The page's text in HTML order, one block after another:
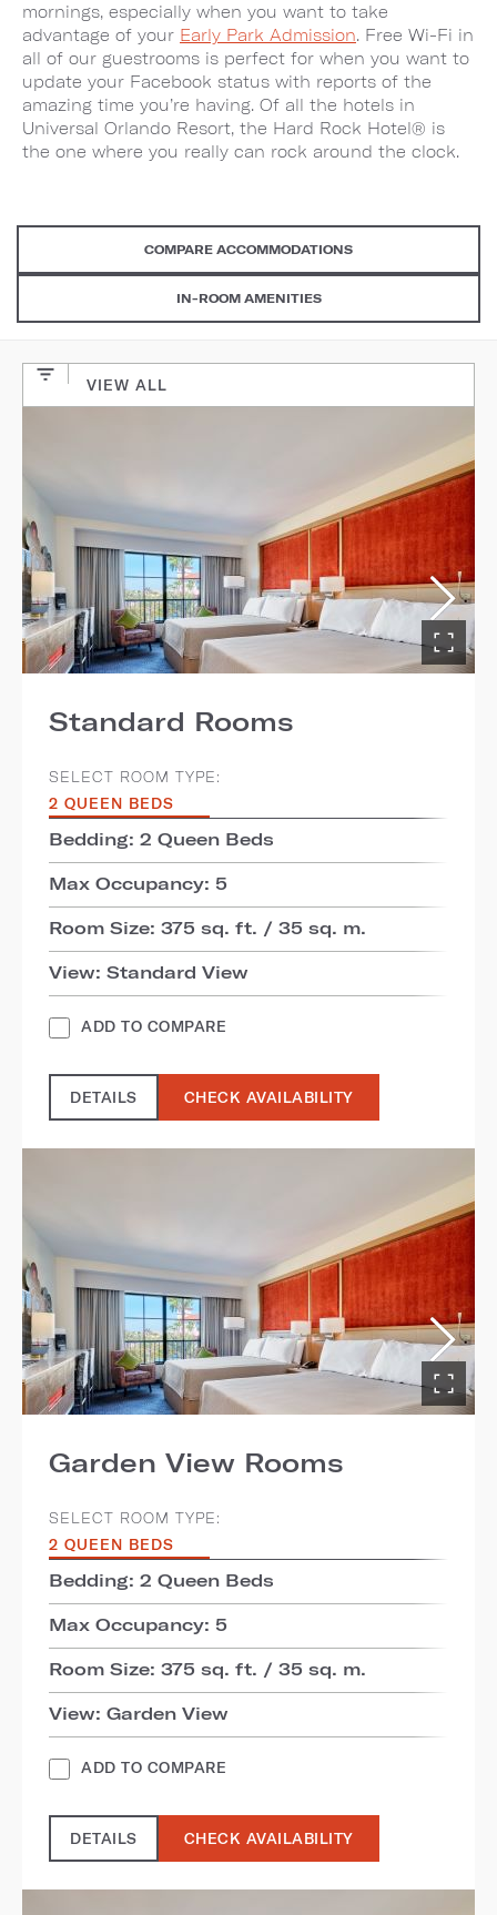
mornings, especially when you want to take
advantage of your Early Park Admission. Free Wi-Fi in
all of our guestrooms is perfect for when you want to
update your Facebook status with reports of the
amazing time you’re having. Of all the hotels in
Universal Orlando Resort, the Hard Rock Hotel® is
the one where you really can rock around the clock.
COMPARE ACCOMMODATIONS
IN-ROOM AMENITIES
VIEW ALL
Standard Rooms
SELECT ROOM TYPE:
2 QUEEN BEDS
Bedding: 2 Queen Beds
Max Occupancy: 5
Room Size: 375 sq. ft. / 35 sq. m.
View: Standard View
ADD TO COMPARE
DETAILS CHECK AVAILABILITY
Garden View Rooms
SELECT ROOM TYPE:
2 QUEEN BEDS
Bedding: 2 Queen Beds
Max Occupancy: 5
Room Size: 375 sq. ft. / 35 sq. m.
View: Garden View
ADD TO COMPARE
DETAILS CHECK AVAILABILITY